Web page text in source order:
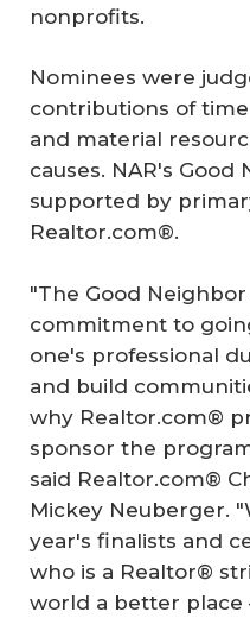
nonprofits.
Nominees were
contributions of
and material
causes. NAR's
supported by
Realtor.com®.
"The Good
commitment to
one's professional
and build
why Realtor.com®
sponsor the
said Realtor.com®
Mickey Neuberger.
year's finalists and
who is a Realtor®
world a better place